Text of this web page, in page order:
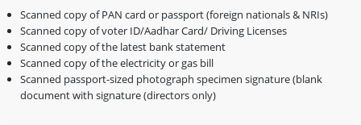
Scanned copy of PAN card or passport (foreign nationals & NRIs)
Scanned copy of voter ID/Aadhar Card/ Driving Licenses
Scanned copy of the latest bank statement
Scanned copy of the electricity or gas bill
Scanned passport-sized photograph specimen signature (blank
document with signature (directors only)